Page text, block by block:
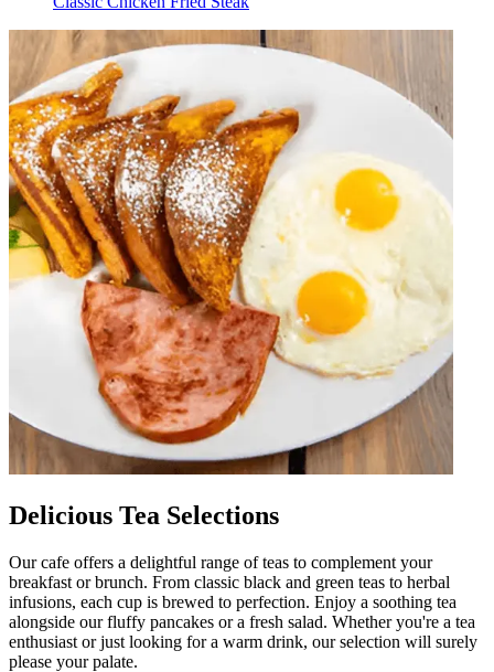
Delicious Tea Selections
Our cafe offers a delightful range of teas to complement your
breakfast or brunch. From classic black and green teas to herbal
infusions, each cup is brewed to perfection. Enjoy a soothing tea
alongside our fluffy pancakes or a fresh salad. Whether you're a tea
enthusiast or just looking for a warm drink, our selection will surely
please your palate.